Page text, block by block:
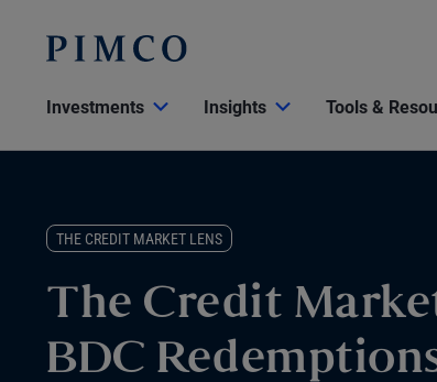
Investments Insights Tools &
THE CREDIT MARKET LENS
The Credit
BDC